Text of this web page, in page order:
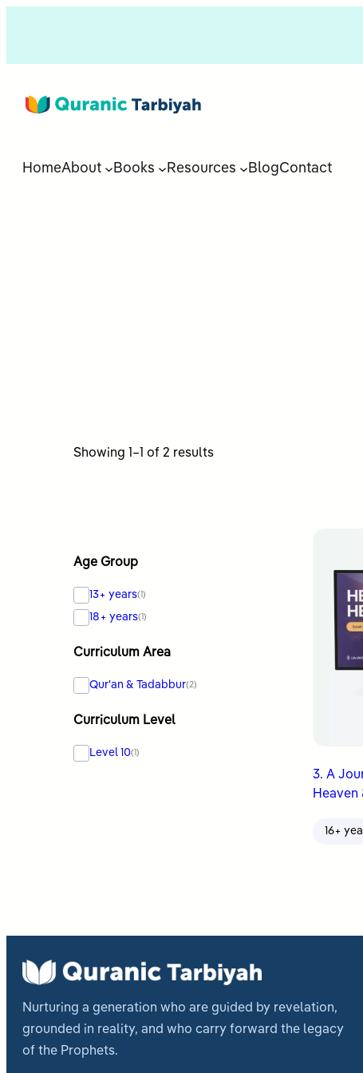
HomeAbout Books Resources BlogContact
Showing 1–1 of 2 resultsSorted
Age Group
13+ years(1)
18+ years(1)
Curriculum Area
Qur'an & Tadabbur(2)
Curriculum Level
Level 10(1)
3. A
Heaven
16+
Nurturing a generation who are guided by revelation,
grounded in reality, and who carry forward the legacy
of the Prophets.